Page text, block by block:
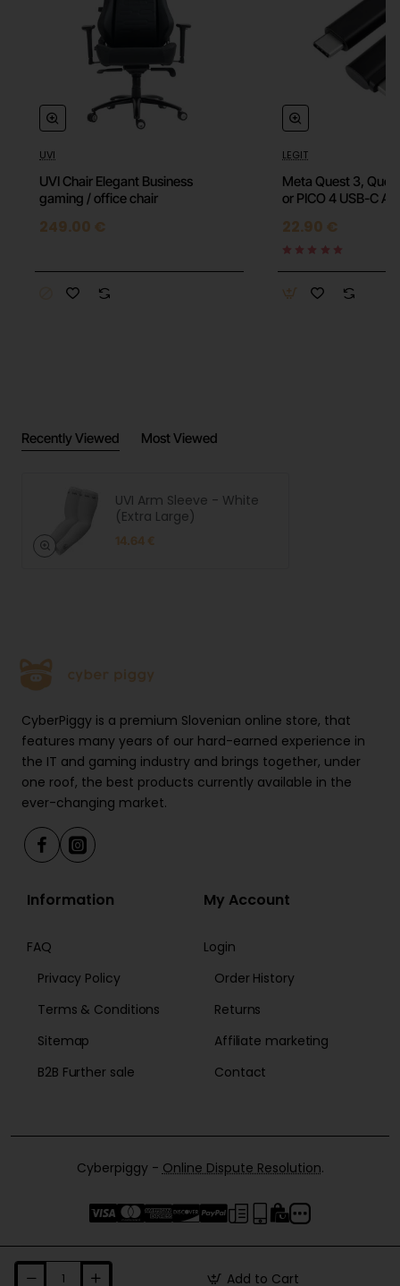
Add to Cart
Specifications:
4-way stretch
High Quality
Breathable
XL: 29-35 cm
Manufact
urer
on
UVI.GG | LEGIT d.o.o. | Brnčičeva
https://uvi.gg
EU
responsibl
e person
UVI.GG | LEGIT d.o.o. | Brnčičeva
ulica 13, 1231 Ljubljana, Slovenia |
https://uvi.gg
UVI
UVI Chair Elegant Business
gaming / office chair
249.00 €
LEGIT
Meta Quest 3,
or PICO 4 USB-C
22.90 €
Recently Viewed Most Viewed
UVI Arm Sleeve - White
(Extra Large)
14.64 €
CyberPiggy is a premium Slovenian online store, that
features many years of our hard-earned experience in
the IT and gaming industry and brings together, under
one roof, the best products currently available in the
ever-changing market.
Information
FAQ
Privacy Policy
Terms & Conditions
Sitemap
B2B Further sale
My Account
Login
Order History
Returns
Affiliate marketing
Contact
Cyberpiggy - Online Dispute Resolution.